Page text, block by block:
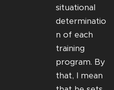
situational
determinatio
n of each
training
program. By
that, I mean